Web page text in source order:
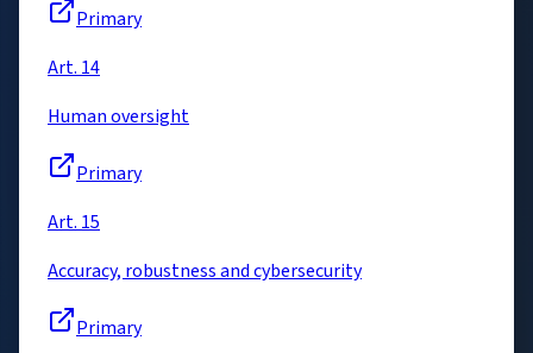
Primary
Art. 14
Human oversight
Primary
Art. 15
Accuracy, robustness and cybersecurity
Primary